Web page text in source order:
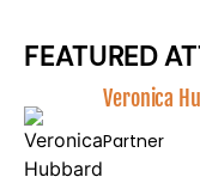
FEATURED
Veronica
Partner